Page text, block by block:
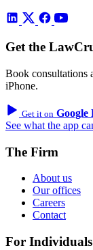
Get the
Book consultations
iPhone.
Get it on Google
See what the app
The Firm
About us
Our offices
Careers
Contact
For Individuals